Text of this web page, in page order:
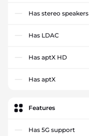
Has stereo speakers
Has LDAC
Has aptX HD
Has aptX
Features
Has 5G support